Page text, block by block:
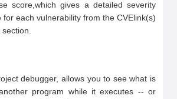
score,which gives a detailed severity
for each vulnerability from the CVElink(s)
debugger, allows you to see what is
program while it executes -- or